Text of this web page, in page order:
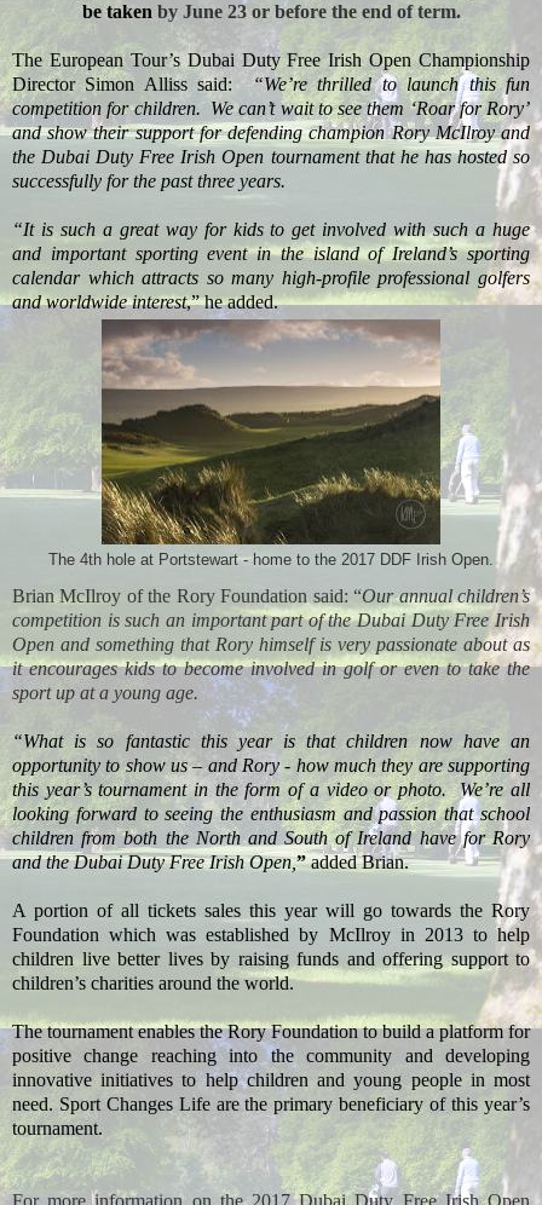
be taken by June 23 or before the end of term.
The European Tour’s Dubai Duty Free Irish Open Championship
Director Simon Alliss said:
“We’re thrilled to launch this fun
competition for children. We can’t wait to see them ‘Roar for Rory’
and show their support for defending champion Rory McIlroy and
the Dubai Duty Free Irish Open tournament that he has hosted so
successfully for the past three years.
“It is such a great way for kids to get involved with such a huge
and important sporting event in the island of Ireland’s sporting
calendar which attracts so many high-profile professional golfers
and worldwide interest,” he added.
The 4th hole at Portstewart - home to the 2017 DDF Irish Open.
Brian McIlroy of the Rory Foundation said: “Our annual children’s
competition is such an important part of the Dubai Duty Free Irish
Open and something that Rory himself is very passionate about as
it encourages kids to become involved in golf or even to take the
sport up at a young age.
“What is so fantastic this year is that children now have an
opportunity to show us – and Rory - how much they are supporting
this year’s tournament in the form of a video or photo.
We’re all
looking forward to seeing the enthusiasm and passion that school
children from both the North and South of Ireland have for Rory
and the Dubai Duty Free Irish Open,”added Brian.
A portion of all tickets sales this year will go towards the Rory
Foundation which was established by McIlroy in 2013 to help
children live better lives by raising funds and offering support to
children’s charities around the world.
The tournament enables the Rory Foundation to build a platform for
positive change reaching into the community and developing
innovative initiatives to help children and young people in most
need. Sport Changes Life are the primary beneficiary of this year’s
tournament.